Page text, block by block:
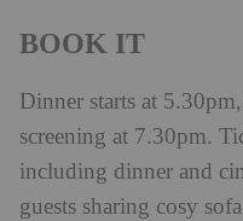
BOOK IT
Dinner starts at
screening at 7.30pm.
including dinner and
guests sharing cosy